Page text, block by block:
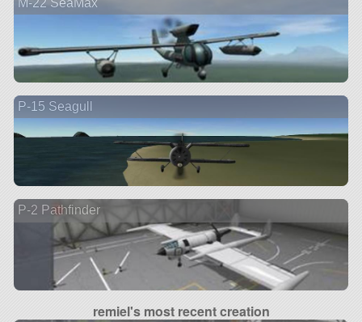
P-15 Seagull
P-2 Pathfinder
remiel's most recent creation